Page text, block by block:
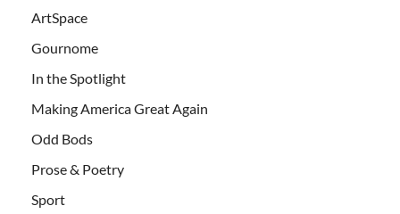
ArtSpace
Gournome
In the Spotlight
Making America Great Again
Odd Bods
Prose & Poetry
Sport